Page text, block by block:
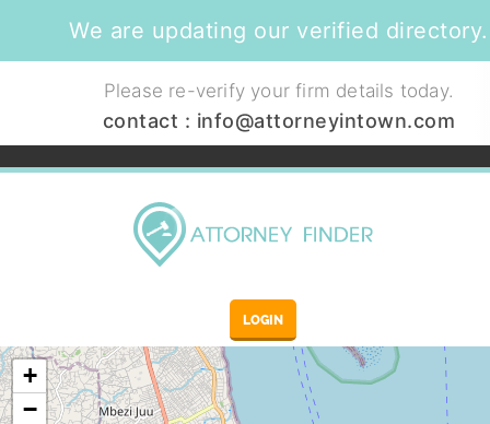
We are updating our verified directory.
Please re-verify your firm details today.
contact : info@attorneyintown.com
LOGIN
+
−